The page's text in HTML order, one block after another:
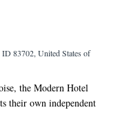
83702, United States of
the Modern Hotel
their own independent
includes stone fire